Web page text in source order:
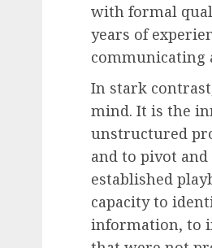
with formal
years of
communicating
In stark
mind. It is the
unstructured
and to pivot
established
capacity to
information, to